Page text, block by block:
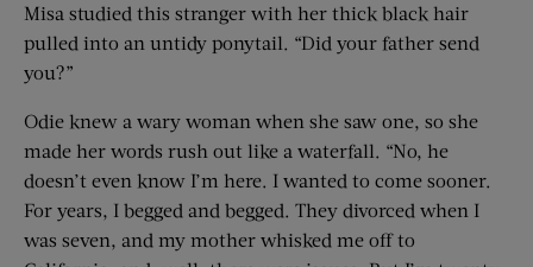
Misa studied this stranger with her thick black hair
pulled into an untidy ponytail. “Did your father send
you?”
Odie knew a wary woman when she saw one, so she
made her words rush out like a waterfall. “No, he
doesn’t even know I’m here. I wanted to come sooner.
For years, I begged and begged. They divorced when I
was seven, and my mother whisked me off to